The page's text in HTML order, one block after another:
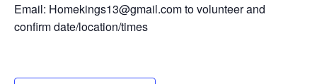
Email: Homekings13@gmail.com to volunteer and
confirm date/location/times